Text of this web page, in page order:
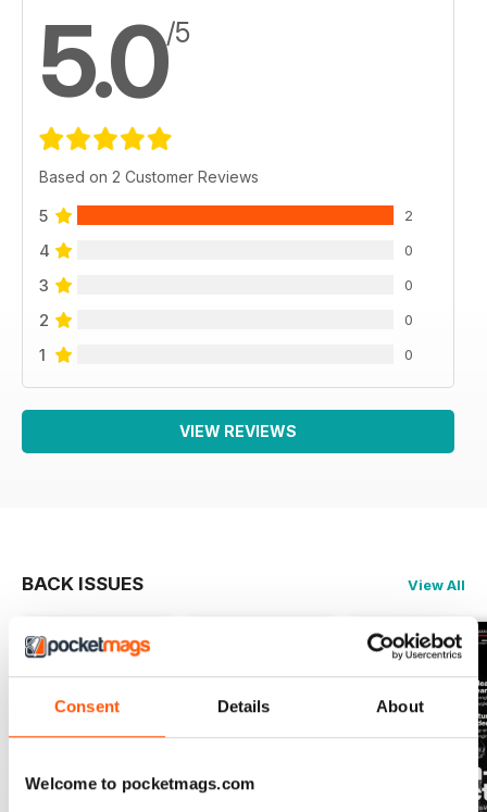
Consent Details About
Welcome to pocketmags.com
5.0/5
Based on 2 Customer Reviews
5 2
4 0
3 0
2 0
1 0
VIEW REVIEWS
BACK ISSUES View All